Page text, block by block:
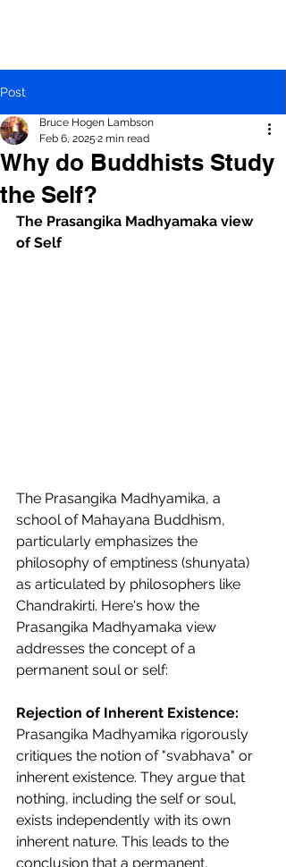
Post
Why do Buddhists Study
the Self?
Bruce Hogen Lambson
Feb 6, 2025 2 min read
The Prasangika Madhyamaka view
of Self
The Prasangika Madhyamika, a
school of Mahayana Buddhism,
particularly emphasizes the
philosophy of emptiness (shunyata)
as articulated by philosophers like
Chandrakirti. Here's how the
Prasangika Madhyamaka view
addresses the concept of a
permanent soul or self:
Rejection of Inherent Existence:
Prasangika Madhyamika rigorously
critiques the notion of "svabhava" or
inherent existence. They argue that
nothing, including the self or soul,
exists independently with its own
inherent nature. This leads to the
conclusion that a permanent,